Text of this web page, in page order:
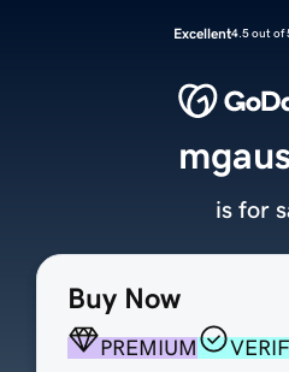
Excellent4.5 out of
Buy Now
PREMIUM
is for